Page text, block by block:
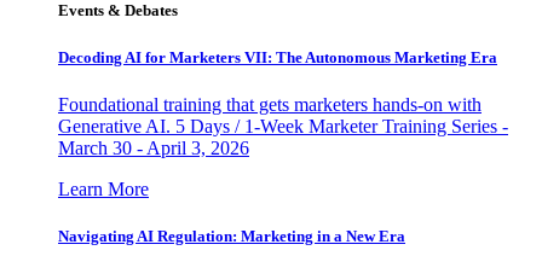
Events & Debates
Decoding AI for Marketers VII: The Autonomous Marketing Era
Foundational training that gets marketers hands-on with
Generative AI. 5 Days / 1-Week Marketer Training Series -
March 30 - April 3, 2026
Learn More
Navigating AI Regulation: Marketing in a New Era